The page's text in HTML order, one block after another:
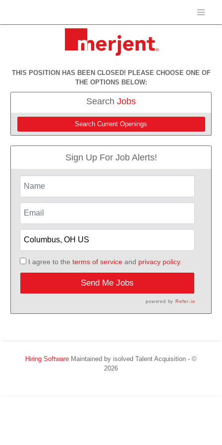
THIS POSITION HAS BEEN CLOSED! PLEASE CHOOSE ONE OF
THE OPTIONS BELOW:
Search Jobs
Search Current Openings
Sign Up For Job Alerts!
I agree to the terms of serviceand privacy policy.
Send Me Jobs
powered by Refer.io
Hiring Software Maintained by isolved Talent Acquisition - ©
2026